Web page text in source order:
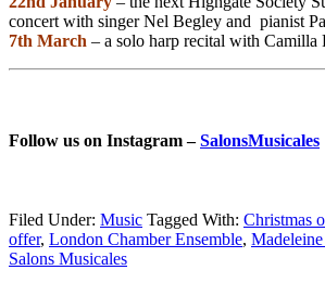
concert with singer Nel Begley and pianist
7th March – a solo harp recital with Camilla
Follow us on Instagram –SalonsMusicales
Filed Under: Music Tagged With: Christmas
offer, London Chamber Ensemble,
Salons Musicales